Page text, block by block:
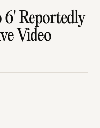
Reportedly
Video